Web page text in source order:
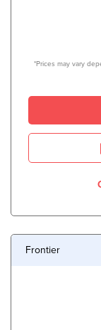
*Prices may vary
Frontier